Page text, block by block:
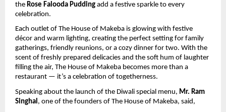
the Rose Falooda Pudding add a festive sparkle to every
celebration.
Each outlet of The House of Makeba is glowing with festive
décor and warm lighting, creating the perfect setting for family
gatherings, friendly reunions, or a cozy dinner for two. With the
scent of freshly prepared delicacies and the soft hum of laughter
filling the air, The House of Makeba becomes more than a
restaurant — it’s a celebration of togetherness.
Speaking about the launch of the Diwali special menu, Mr. Ram
Singhal , one of the founders of The House of Makeba, said,